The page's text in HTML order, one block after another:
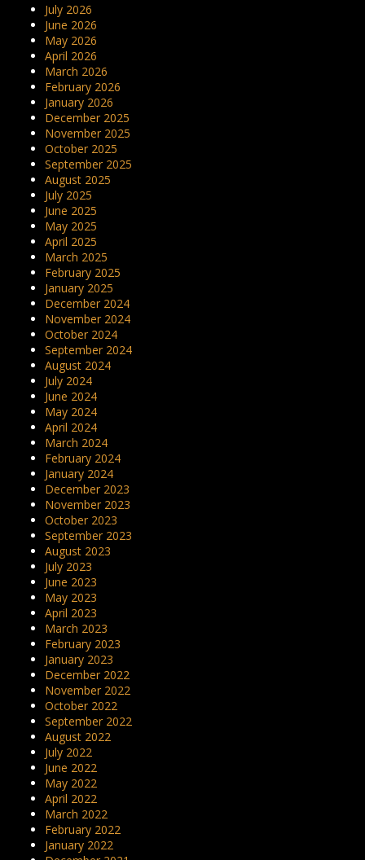
July 2026
June 2026
May 2026
April 2026
March 2026
February 2026
January 2026
December 2025
November 2025
October 2025
September 2025
August 2025
July 2025
June 2025
May 2025
April 2025
March 2025
February 2025
January 2025
December 2024
November 2024
October 2024
September 2024
August 2024
July 2024
June 2024
May 2024
April 2024
March 2024
February 2024
January 2024
December 2023
November 2023
October 2023
September 2023
August 2023
July 2023
June 2023
May 2023
April 2023
March 2023
February 2023
January 2023
December 2022
November 2022
October 2022
September 2022
August 2022
July 2022
June 2022
May 2022
April 2022
March 2022
February 2022
January 2022